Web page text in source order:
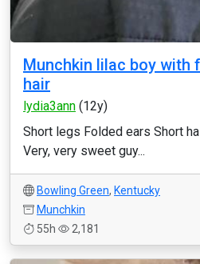
Munchkin lilac boy with
hair
lydia3ann (12y)
Short legs Folded ears Short
Very, very sweet guy...
Bowling Green, Kentucky
Munchkin
55h
2,181